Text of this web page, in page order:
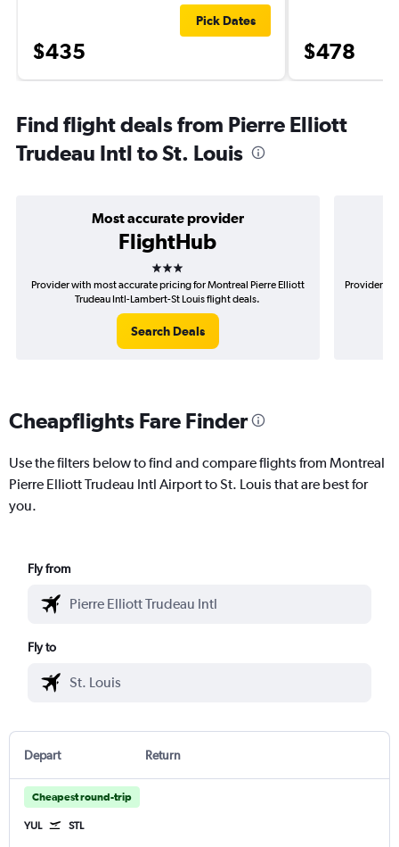
$435
Pick Dates
$478
Find flight deals from Pierre Elliott
Trudeau Intl to St. Louis
Most accurate provider
FlightHub
3 stars
Provider with most accurate pricing for Montreal Pierre Elliott
Trudeau Intl-Lambert-St Louis flight deals.
Search Deals
Provider
Cheapflights Fare Finder
Use the filters below to find and compare flights from Montreal
Pierre Elliott Trudeau Intl Airport to St. Louis that are best for
you.
Fly from
Fly to
Depart Return
Cheapest round-trip
YUL STL